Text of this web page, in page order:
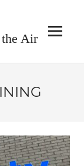
Air Menu